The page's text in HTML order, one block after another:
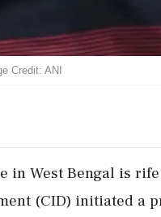
Credit: ANI
in West Bengal is
(CID) initiated a